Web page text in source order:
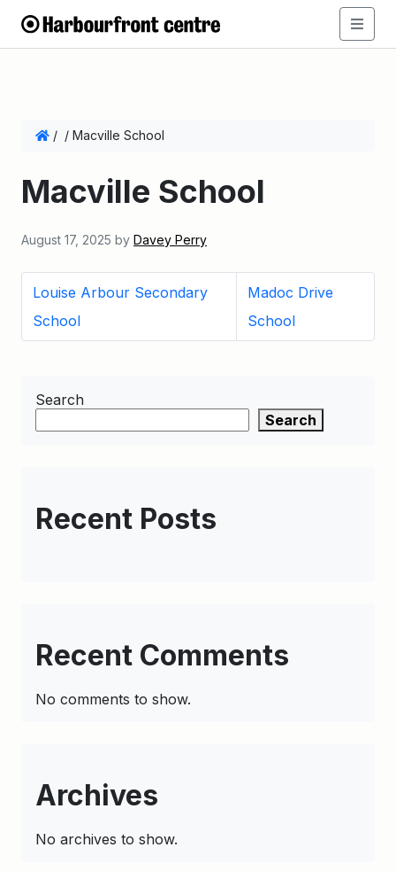
/ / Macville School
Macville School
August 17, 2025 by Davey Perry
Louise Arbour Secondary
School
Madoc Drive
School
Search
Search
Recent Posts
Recent Comments
No comments to show.
Archives
No archives to show.